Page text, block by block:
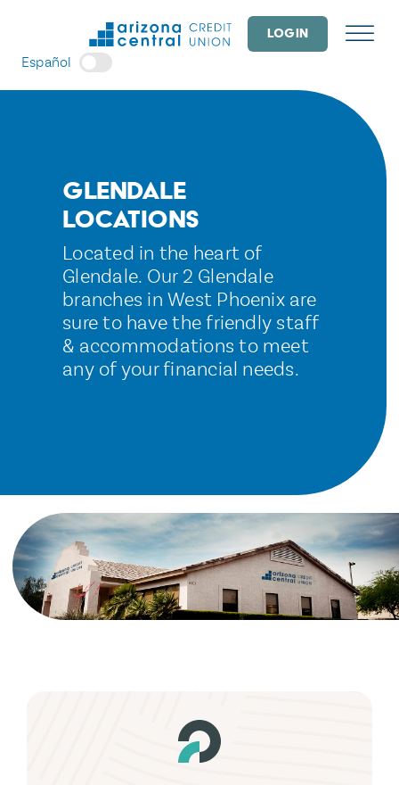
LOGIN
Español
Glendale
Locations
Located in the heart of
Glendale. Our 2 Glendale
branches in West Phoenix are
sure to have the friendly staff
& accommodations to meet
any of your financial needs.